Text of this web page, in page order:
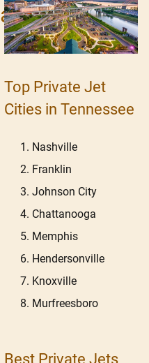
Top Private Jet
Cities in Tennessee
Nashville
Franklin
Johnson City
Chattanooga
Memphis
Hendersonville
Knoxville
Murfreesboro
Best Private Jets